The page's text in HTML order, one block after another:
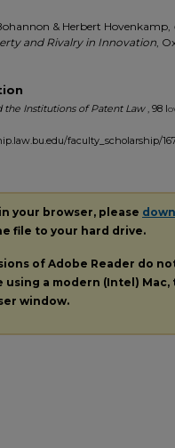
& Herbert Hovenkamp,
and Rivalry in Innovation,
the Institutions of Patent Law, 98
faculty_scholarship/
your browser, please
file to your hard drive.
of Adobe Reader do
using a modern (Intel)
window.